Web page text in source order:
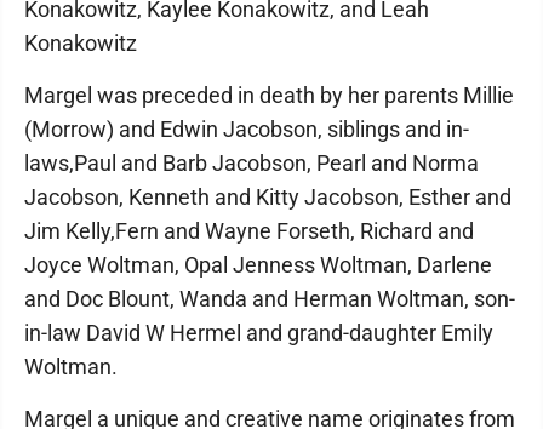
Konakowitz, Kaylee Konakowitz, and Leah
Konakowitz
Margel was preceded in death by her parents Millie
(Morrow) and Edwin Jacobson, siblings and in-
laws,Paul and Barb Jacobson, Pearl and Norma
Jacobson, Kenneth and Kitty Jacobson, Esther and
Jim Kelly,Fern and Wayne Forseth, Richard and
Joyce Woltman, Opal Jenness Woltman, Darlene
and Doc Blount, Wanda and Herman Woltman, son-
in-law David W Hermel and grand-daughter Emily
Woltman.
Margel a unique and creative name originates from